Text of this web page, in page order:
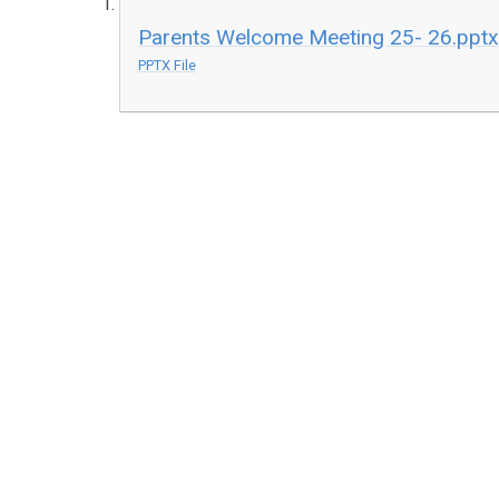
Parents Welcome Meeting 25- 26.pptx
PPTX File